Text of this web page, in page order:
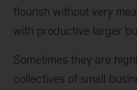
flourish without very
with productive larger
Sometimes they are
collectives of small